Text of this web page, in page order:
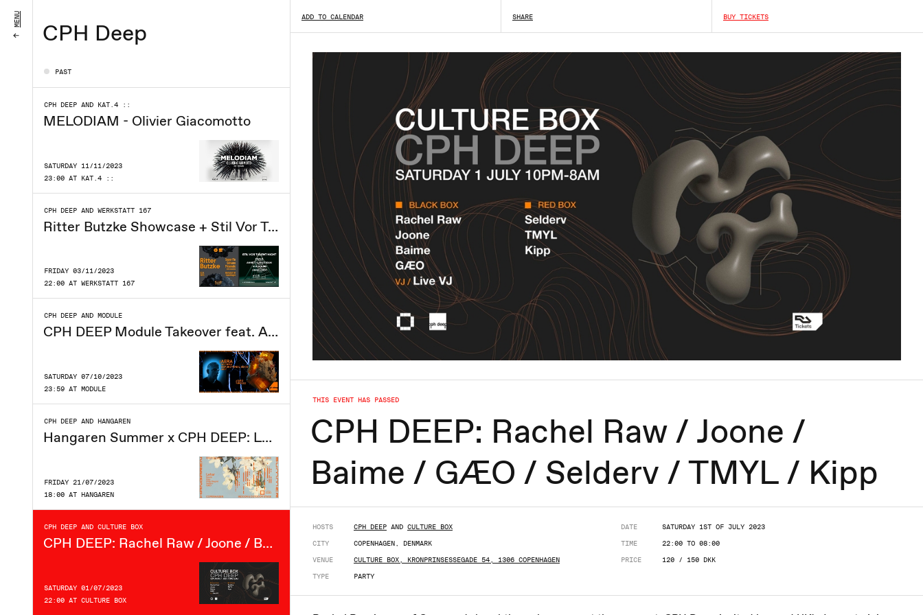
CPH Deep
PAST
CPH DEEP AND KAT.4 ::
MELODIAM - Olivier Giacomotto
SATURDAY 11/11/2023
23:00 AT KAT.4 ::
CPH DEEP AND WERKSTATT 167
Ritter Butzke Showcase + Stil Vor Talent Night
FRIDAY 03/11/2023
22:00 AT WERKSTATT 167
CPH DEEP AND MODULE
CPH DEEP Module Takeover feat. AERA
SATURDAY 07/10/2023
23:59 AT MODULE
CPH DEEP AND HANGAREN
Hangaren Summer x CPH DEEP: Lehar (IT), Nandu, Kipp, Philip Siegrist, GÆO, Selderv
FRIDAY 21/07/2023
18:00 AT HANGAREN
CPH DEEP AND CULTURE BOX
CPH DEEP: Rachel Raw / Joone / Baime / GÆO / Selderv / TMYL / Kipp
SATURDAY 01/07/2023
22:00 AT CULTURE BOX
ADD TO CALENDAR SHARE BUY TICKETS
THIS EVENT HAS PASSED
CPH DEEP: Rachel Raw / Joone /
Baime / GÆO / Selderv / TMYL / Kipp
HOSTS CPH DEEP AND CULTURE BOX
CITY
COPENHAGEN, DENMARK
VENUE
CULTURE BOX, KRONPRINSESSEGADE 54, 1306 COPENHAGEN
TYPE
PARTY
DATE
SATURDAY 1ST OF JULY 2023
TIME
22:00 TO 08:00
PRICE
120 / 150 DKK
MENU